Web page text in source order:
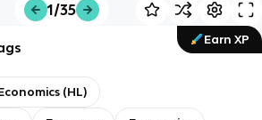
1/35
Earn XP
(HL)